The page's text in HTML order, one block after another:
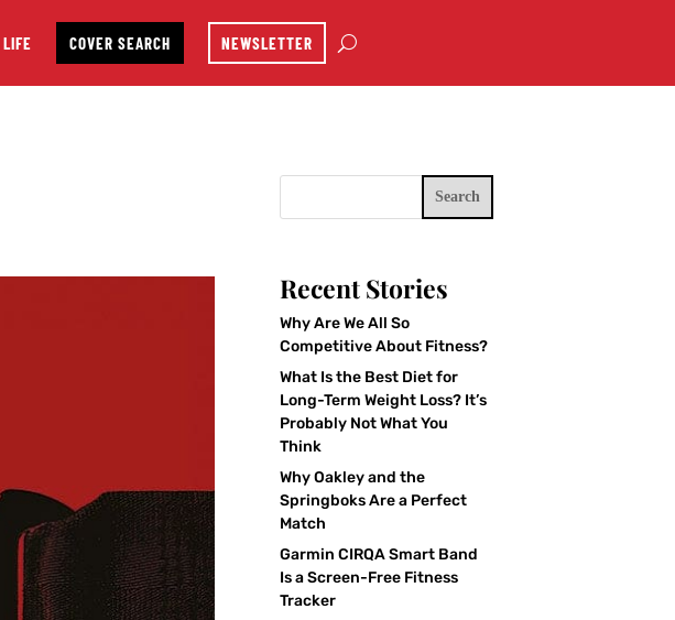
LIFE COVER SEARCH NEWSLETTER
Search
Recent Stories
Why Are We All So
Competitive About Fitness?
What Is the Best Diet for
Long-Term Weight Loss? It’s
Probably Not What You
Think
Why Oakley and the
Springboks Are a Perfect
Match
Garmin CIRQA Smart Band
Is a Screen-Free Fitness
Tracker